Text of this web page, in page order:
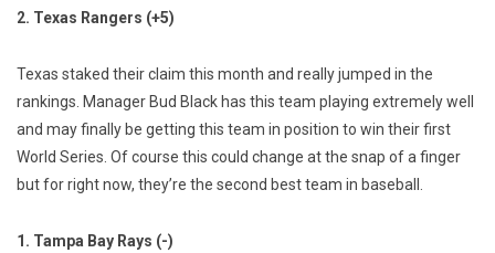
2. Texas Rangers (+5)
Texas staked their claim this month and really jumped in the
rankings. Manager Bud Black has this team playing extremely well
and may finally be getting this team in position to win their first
World Series. Of course this could change at the snap of a finger
but for right now, they’re the second best team in baseball.
1. Tampa Bay Rays (-)